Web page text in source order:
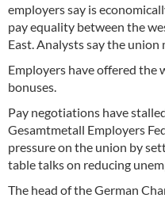
employers say is
pay equality between the
East. Analysts say the
Employers have offered the
bonuses.
Pay negotiations have
Gesamtmetall Employers
pressure on the union by
table talks on reducing
The head of the German